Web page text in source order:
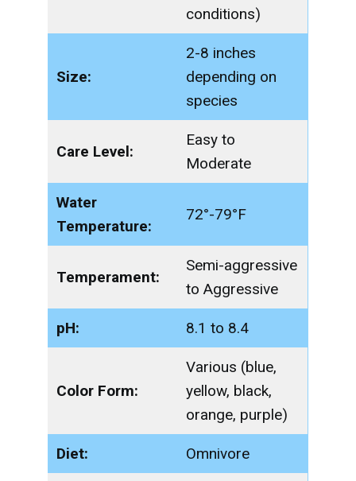
conditions)
Size:
2-8 inches
depending on
species
Care Level:
Easy to
Moderate
Water
Temperature:
72°-79°F
Temperament:
Semi-aggressive
to Aggressive
pH: 8.1 to 8.4
Color Form:
Various (blue,
yellow, black,
orange, purple)
Diet: Omnivore